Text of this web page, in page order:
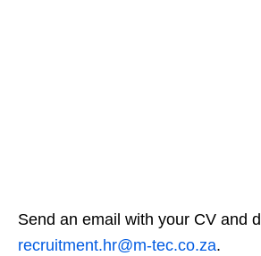
Send an email with your CV and
recruitment.hr@m-tec.co.za.